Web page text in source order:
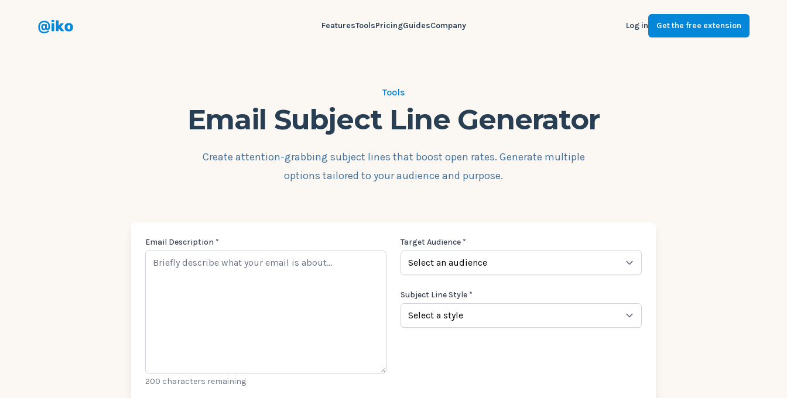
Aiko FeaturesToolsPricingGuidesCompany Log in Get the free extension
Tools
Email Subject Line Generator
Create attention-grabbing subject lines that boost open rates. Generate multiple
options tailored to your audience and purpose.
Email Description *
200 characters remaining
Target Audience *
Subject Line Style *